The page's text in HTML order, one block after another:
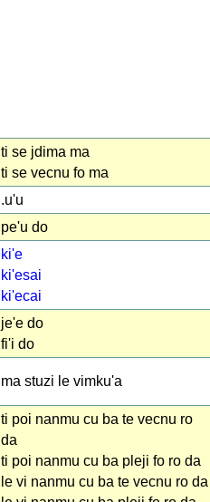
ti se jdima ma
ti se vecnu fo ma
.u'u
pe'u do
ki'e
ki'esai
ki'ecai
je'e do
fi'i do
ma stuzi le vimku'a
ti poi nanmu cu ba te vecnu ro
da
ti poi nanmu cu ba pleji fo ro da
le vi nanmu cu ba te vecnu ro da